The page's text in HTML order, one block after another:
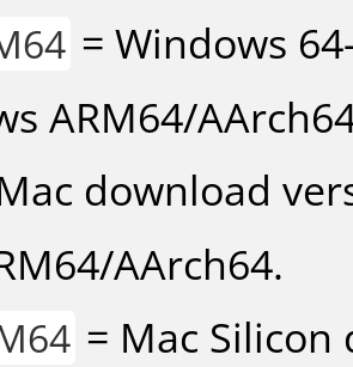
= Windows
ARM64/
download
AArch64.
= Mac